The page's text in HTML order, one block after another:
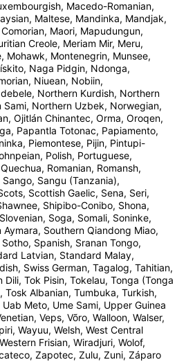
Macedo-Romanian,
Maltese, Mandinka, Mandjak,
Maori, Mapudungun,
Creole, Meriam Mir, Meru,
Mohawk, Montenegrin, Munsee,
Naga Pidgin, Ndonga,
Niuean, Nobiin,
Northern Kurdish, Northern
Northern Uzbek, Norwegian,
Ojitlán Chinantec, Orma, Oroqen,
Papantla Totonac, Papiamento,
Piemontese, Pijin, Pintupi-
Polish, Portuguese,
Romanian, Romansh,
Sangu (Tanzania),
Scottish Gaelic, Sena, Seri,
Shipibo-Conibo, Shona,
Soga, Somali, Soninke,
Southern Qiandong Miao,
Spanish, Sranan Tongo,
Latvian, Standard Malay,
Swiss German, Tagalog, Tahitian,
Dili, Tok Pisin, Tokelau, Tonga (Tonga
Tosk Albanian, Tumbuka, Turkish,
Meto, Ume Sami, Upper Guinea
Veps, Võro, Walloon, Walser,
Wayuu, Welsh, West Central
Frisian, Wiradjuri, Wolof,
Zapotec, Zulu, Zuni, Záparo